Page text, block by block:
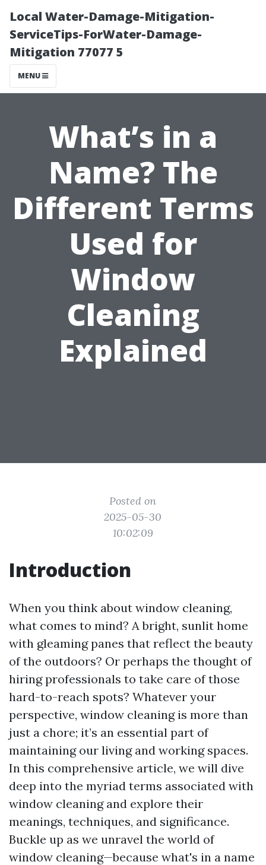
Local Water-Damage-Mitigation-
ServiceTips-ForWater-Damage-
Mitigation 77077 5
MENU
What’s in a
Name? The
Different Terms
Used for
Window
Cleaning
Explained
Posted on
2025-05-30
10:02:09
Introduction
When you think about window cleaning,
what comes to mind? A bright, sunlit home
with gleaming panes that reflect the beauty
of the outdoors? Or perhaps the thought of
hiring professionals to take care of those
hard-to-reach spots? Whatever your
perspective, window cleaning is more than
just a chore; it’s an essential part of
maintaining our living and working spaces.
In this comprehensive article, we will dive
deep into the myriad terms associated with
window cleaning and explore their
meanings, techniques, and significance.
Buckle up as we unravel the world of
window cleaning—because what's in a name